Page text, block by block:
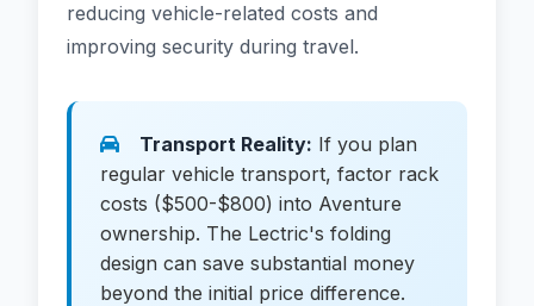
reducing vehicle-related costs and
improving security during travel.
Transport Reality: If you plan
regular vehicle transport, factor rack
costs ($500-$800) into Aventure
ownership. The Lectric's folding
design can save substantial money
beyond the initial price difference.